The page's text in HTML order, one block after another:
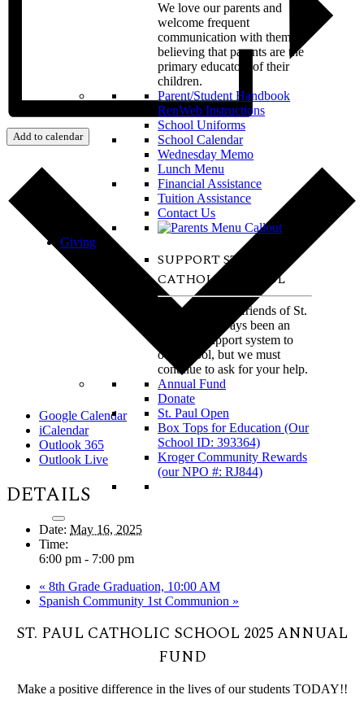
We love our parents and
welcome frequent
communication with them,
believing that parents are the
primary educators of their
children.
Parent/Student Handbook
RenWeb Instructions
School Uniforms
School Calendar
Wednesday Memo
Lunch Menu
Financial Assistance
Tuition Assistance
Contact Us
Giving
SUPPORT ST. PAUL
CATHOLIC SCHOOL
The alumni and friends of St.
Paul have always been an
amazing support system to
our school, but we must
continue to ask for your help.
Annual Fund
Donate
St. Paul Open
Box Tops for Education (Our
School ID: 393364)
Kroger Community Rewards
(our NPO #: RJ844)
Add to calendar
Google Calendar
iCalendar
Outlook 365
Outlook Live
DETAILS
Date: May 16, 2025
Time:
6:00 pm - 7:00 pm
« 8th Grade Graduation, 10:00 AM
Spanish Community 1st Communion »
ST. PAUL CATHOLIC SCHOOL 2025 ANNUAL
FUND
Make a positive difference in the lives of our students TODAY!!